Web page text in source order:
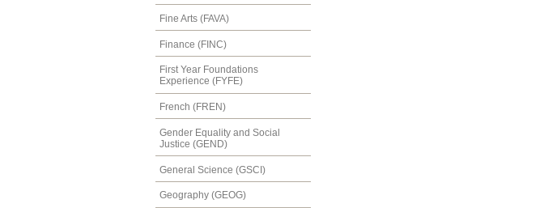
Fine Arts (FAVA)
Finance (FINC)
First Year Foundations
Experience (FYFE)
French (FREN)
Gender Equality and Social
Justice (GEND)
General Science (GSCI)
Geography (GEOG)